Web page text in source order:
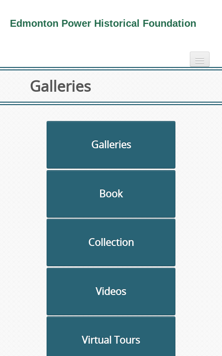
Edmonton Power Historical Foundation
electricity info
Galleries
Galleries
Book
Collection
Videos
Virtual Tours